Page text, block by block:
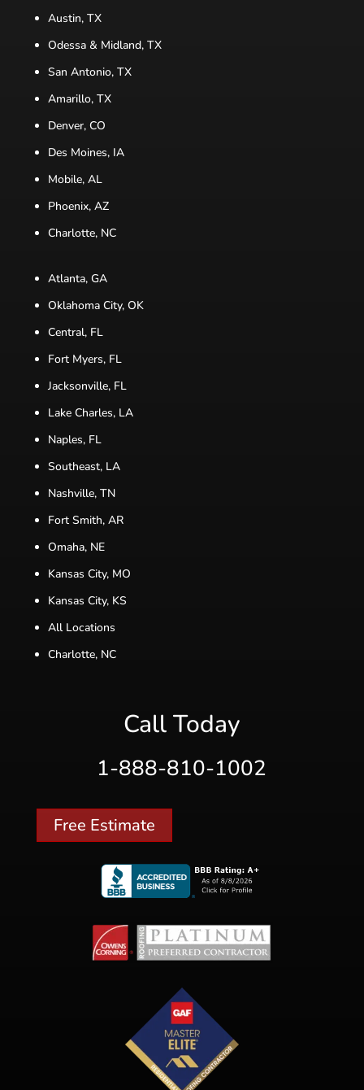
Austin, TX
Odessa & Midland, TX
San Antonio, TX
Amarillo, TX
Denver, CO
Des Moines, IA
Mobile, AL
Phoenix, AZ
Charlotte, NC
Atlanta, GA
Oklahoma City, OK
Central, FL
Fort Myers, FL
Jacksonville, FL
Lake Charles, LA
Naples, FL
Southeast, LA
Nashville, TN
Fort Smith, AR
Omaha, NE
Kansas City, MO
Kansas City, KS
All Locations
Charlotte, NC
Call Today
1-888-810-1002
Free Estimate